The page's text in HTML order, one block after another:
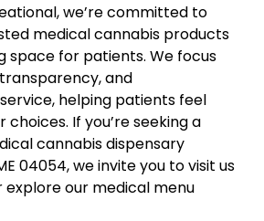
we’re committed to
medical cannabis products
space for patients. We focus
and
helping patients feel
If you’re seeking a
cannabis dispensary
04054, we invite you to visit us
explore our medical menu